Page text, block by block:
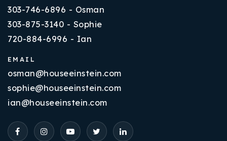
303-746-6896 - Osman
303-875-3140 - Sophie
720-884-6996 - Ian
EMAIL
osman@houseeinstein.com
sophie@houseeinstein.com
ian@houseeinstein.com